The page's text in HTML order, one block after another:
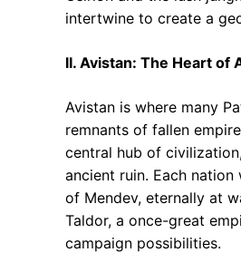
intertwine to create a
II. Avistan: The Heart of
Avistan is where many
remnants of fallen
central hub of
ancient ruin. Each
of Mendev, eternally at
Taldor, a once-great
campaign possibilities.